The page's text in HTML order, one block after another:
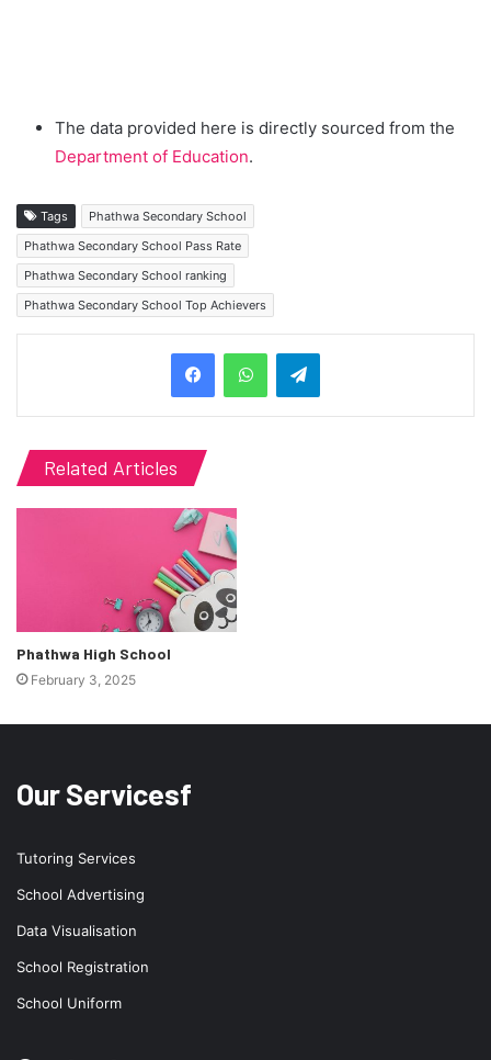
The data provided here is directly sourced from the
Department of Education.
Tags
Phathwa Secondary School
Phathwa Secondary School Pass Rate
Phathwa Secondary School ranking
Phathwa Secondary School Top Achievers
Related Articles
Phathwa High School
February 3, 2025
Our Servicesf
Tutoring Services
School Advertising
Data Visualisation
School Registration
School Uniform